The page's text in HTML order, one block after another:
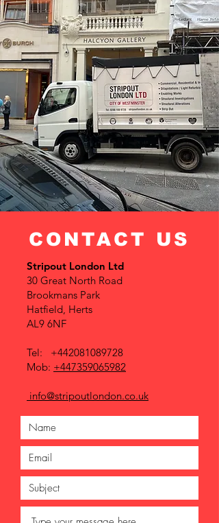
CONTACT US
Stripout London Ltd
30 Great North Road
Brookmans Park
Hatfield, Herts
AL9 6NF
Tel: +442081089728
Mob: +447359065982
info@stripoutlondon.co.uk